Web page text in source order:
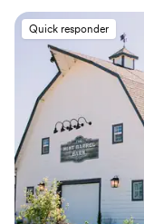
top-rated wedding
operated business
across Canyon, Ada,
weddings — and that
amenity, and every
So whether you’re
with up to 200
backdrop, flexible
your wedding
Why you'll love this
Dressing room
Quick responder